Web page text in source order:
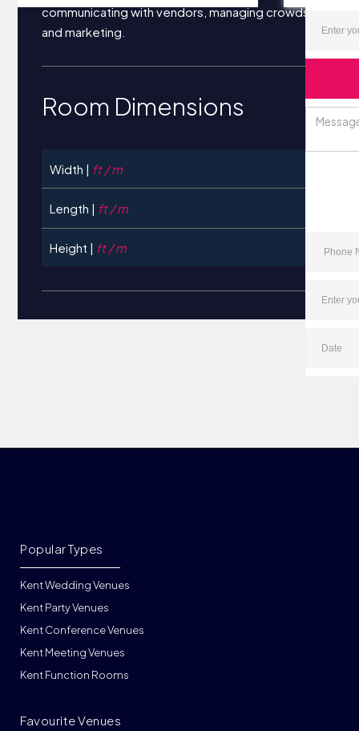
communicating with vendors, managing crowds,
and marketing.
Room Dimensions
Width | ft / m
Length | ft / m
Height | ft / m
Kent Wedding Venues
Kent Party Venues
Kent Conference Venues
Kent Meeting Venues
Kent Function Rooms
Popular Types
Favourite Venues